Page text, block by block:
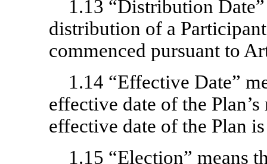
1.13 “Distribution
distribution of a
commenced pursuant to
1.14 “Effective Date”
effective date of the
effective date of the Plan
1.15 “Election” means